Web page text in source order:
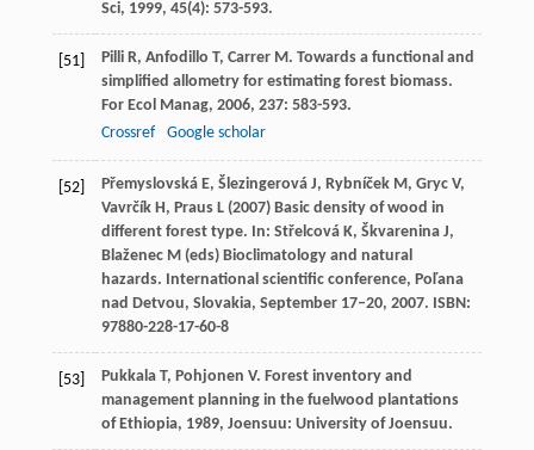
Sci, 1999, 45(4): 573-593.
[51] Pilli R, Anfodillo T, Carrer M. Towards a functional and
simplified allometry for estimating forest biomass.
For Ecol Manag, 2006, 237: 583-593.
Crossref
Google scholar
[52]
Přemyslovská E, Šlezingerová J, Rybníček M, Gryc V,
Vavrčík H, Praus L (2007) Basic density of wood in
different forest type. In: Střelcová K, Škvarenina J,
Blaženec M (eds) Bioclimatology and natural
hazards. International scientific conference, Poľana
nad Detvou, Slovakia, September 17–20, 2007. ISBN:
97880-228-17-60-8
[53] Pukkala T, Pohjonen V. Forest inventory and
management planning in the fuelwood plantations
of Ethiopia, 1989, Joensuu: University of Joensuu.